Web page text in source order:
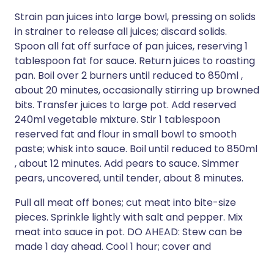
Strain pan juices into large bowl, pressing on solids
in strainer to release all juices; discard solids.
Spoon all fat off surface of pan juices, reserving 1
tablespoon fat for sauce. Return juices to roasting
pan. Boil over 2 burners until reduced to 850ml ,
about 20 minutes, occasionally stirring up browned
bits. Transfer juices to large pot. Add reserved
240ml vegetable mixture. Stir 1 tablespoon
reserved fat and flour in small bowl to smooth
paste; whisk into sauce. Boil until reduced to 850ml
, about 12 minutes. Add pears to sauce. Simmer
pears, uncovered, until tender, about 8 minutes.
Pull all meat off bones; cut meat into bite-size
pieces. Sprinkle lightly with salt and pepper. Mix
meat into sauce in pot. DO AHEAD: Stew can be
made 1 day ahead. Cool 1 hour; cover and